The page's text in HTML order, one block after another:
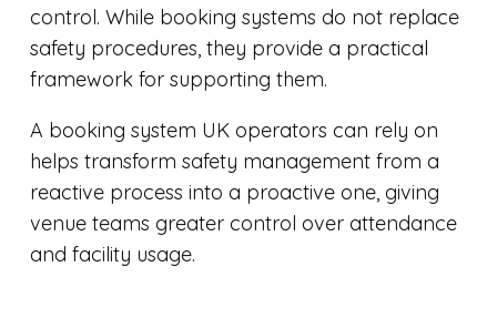
control. While booking systems do not replace
safety procedures, they provide a practical
framework for supporting them.
A booking system UK operators can rely on
helps transform safety management from a
reactive process into a proactive one, giving
venue teams greater control over attendance
and facility usage.